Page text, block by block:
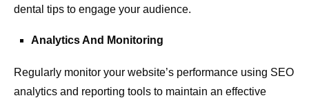
dental tips to engage your audience.
Analytics And Monitoring
Regularly monitor your website’s performance using SEO
analytics and reporting tools to maintain an effective